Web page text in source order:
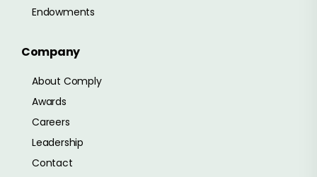
Endowments
Company
About Comply
Awards
Careers
Leadership
Contact